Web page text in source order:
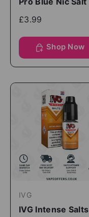
£3.99
Shop Now
IVG
IVG Intense Salts